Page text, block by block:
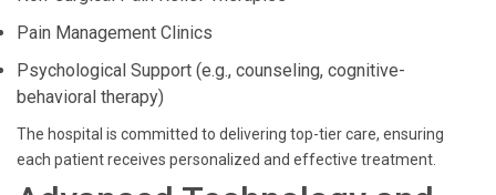
Pain Management Clinics
Psychological Support (e.g., counseling, cognitive-
behavioral therapy)
The hospital is committed to delivering top-tier care, ensuring
each patient receives personalized and effective treatment.